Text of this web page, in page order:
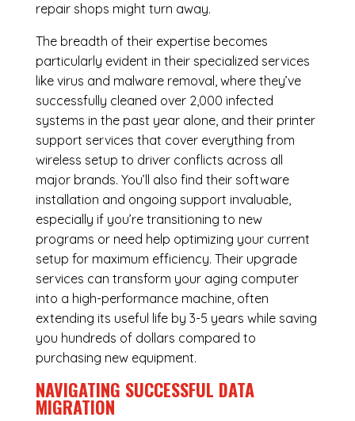
repair shops might turn away.
The breadth of their expertise becomes
particularly evident in their specialized services
like virus and malware removal, where they’ve
successfully cleaned over 2,000 infected
systems in the past year alone, and their printer
support services that cover everything from
wireless setup to driver conflicts across all
major brands. You’ll also find their software
installation and ongoing support invaluable,
especially if you’re transitioning to new
programs or need help optimizing your current
setup for maximum efficiency. Their upgrade
services can transform your aging computer
into a high-performance machine, often
extending its useful life by 3-5 years while saving
you hundreds of dollars compared to
purchasing new equipment.
NAVIGATING SUCCESSFUL DATA
MIGRATION